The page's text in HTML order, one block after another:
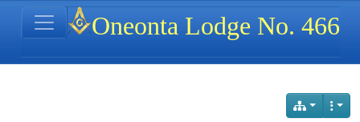
Navigation and related functionality
Site identity, navigation, etc.
Oneonta Lodge No. 466